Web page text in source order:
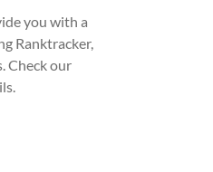
you with a
Ranktracker,
Check our